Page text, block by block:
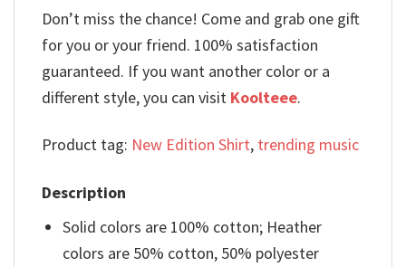
Don’t miss the chance! Come and grab one gift
for you or your friend. 100% satisfaction
guaranteed. If you want another color or a
different style, you can visit Koolteee.
Product tag: New Edition Shirt, trending music
Description
Solid colors are 100% cotton; Heather
colors are 50% cotton, 50% polyester